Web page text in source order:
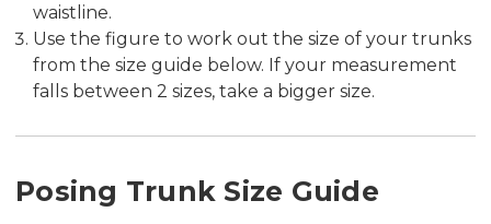
waistline.
Use the figure to work out the size of your trunks
from the size guide below. If your measurement
falls between 2 sizes, take a bigger size.
Posing Trunk Size Guide